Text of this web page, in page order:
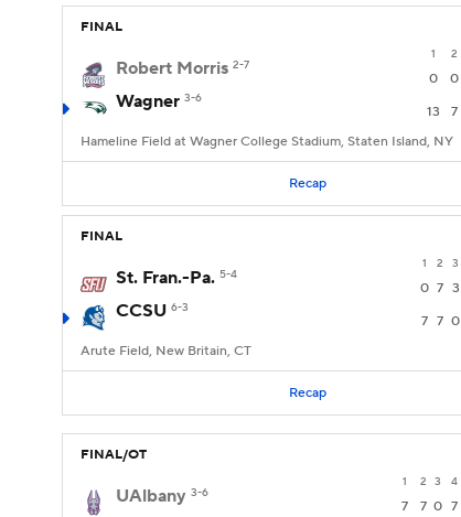
FINAL
1 2
Robert Morris 2-7
0 0
Wagner 3-6
13 7
Hameline Field at Wagner College Stadium, Staten Island, NY
Recap
FINAL
1 2 3
St. Fran.-Pa. 5-4
0 7 3
CCSU 6-3
7 7 0
Arute Field, New Britain, CT
Recap
FINAL/OT
1 2 3 4
UAlbany 3-6
7 7 0 7